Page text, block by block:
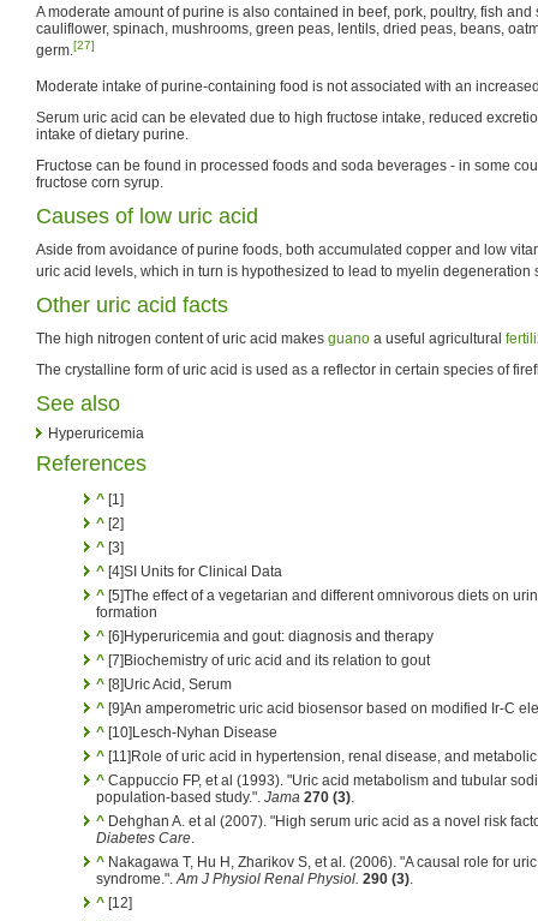
A moderate amount of purine is also contained in beef, pork, poultry, fish
cauliflower, spinach, mushrooms, green peas, lentils, dried peas, beans,
germ. [27]
Moderate intake of purine-containing food is not associated with an
Serum uric acid can be elevated due to high fructose intake, reduced
intake of dietary purine.
Fructose can be found in processed foods and soda beverages - in some
fructose corn syrup.
Causes of low uric acid
Aside from avoidance of purine foods, both accumulated copper and low
uric acid levels, which in turn is hypothesized to lead to myelin degeneration
Other uric acid facts
The high nitrogen content of uric acid makes guano a useful agricultural
The crystalline form of uric acid is used as a reflector in certain species of
See also
Hyperuricemia
References
^ [1]
^ [2]
^ [3]
^ [4]SI Units for Clinical Data
^ [5]The effect of a vegetarian and different omnivorous diets on
formation
^ [6]Hyperuricemia and gout: diagnosis and therapy
^ [7]Biochemistry of uric acid and its relation to gout
^ [8]Uric Acid, Serum
^ [9]An amperometric uric acid biosensor based on modified Ir-C
^ [10]Lesch-Nyhan Disease
^ [11]Role of uric acid in hypertension, renal disease, and
^ Cappuccio FP, et al (1993). "Uric acid metabolism and tubular
population-based study.". Jama 270 (3)
^ Dehghan A. et al (2007). "High serum uric acid as a novel risk
Diabetes Care
^ Nakagawa T, Hu H, Zharikov S, et al. (2006). "A causal role for
syndrome.". Am J Physiol Renal Physiol. 290 (3)
^ [12]